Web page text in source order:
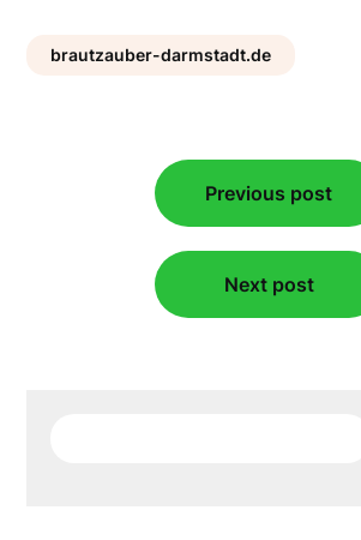
brautzauber-darmstadt.de
navigation
Previous post
Next post